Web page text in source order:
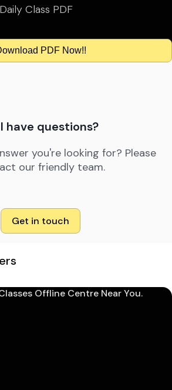
Class PDF
PDF Now!!
have questions?
you're looking for? Please
our friendly team.
Get in touch
Offline Centre Near You.